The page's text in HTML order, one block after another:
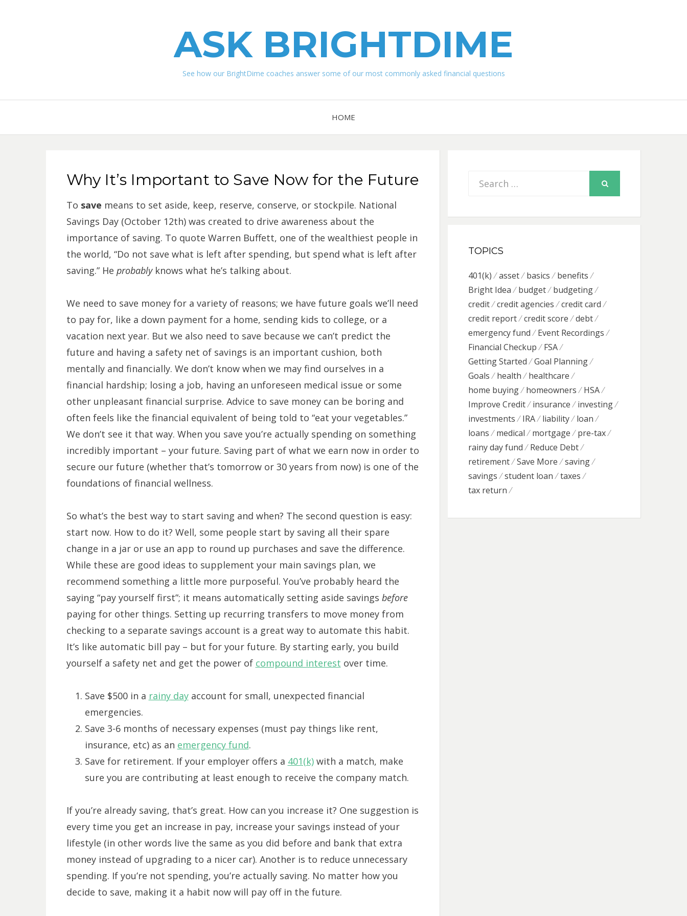
ASK BRIGHTDIME
See how our BrightDime coaches answer some of our most commonly asked financial questions
HOME
Why It’s Important to Save Now for the Future
To save means to set aside, keep, reserve, conserve, or stockpile. National
Savings Day (October 12th) was created to drive awareness about the
importance of saving. To quote Warren Buffett, one of the wealthiest people in
the world, “Do not save what is left after spending, but spend what is left after
saving.” He probablyknows what he’s talking about.
We need to save money for a variety of reasons; we have future goals we’ll need
to pay for, like a down payment for a home, sending kids to college, or a
vacation next year. But we also need to save because we can’t predict the
future and having a safety net of savings is an important cushion, both
mentally and financially. We don’t know when we may find ourselves in a
financial hardship; losing a job, having an unforeseen medical issue or some
other unpleasant financial surprise. Advice to save money can be boring and
often feels like the financial equivalent of being told to “eat your vegetables.”
We don’t see it that way. When you save you’re actually spending on something
incredibly important – your future. Saving part of what we earn now in order to
secure our future (whether that’s tomorrow or 30 years from now) is one of the
foundations of financial wellness.
So what’s the best way to start saving and when? The second question is easy:
start now. How to do it? Well, some people start by saving all their spare
change in a jar or use an app to round up purchases and save the difference.
While these are good ideas to supplement your main savings plan, we
recommend something a little more purposeful. You’ve probably heard the
saying “pay yourself first”; it means automatically setting aside savings before
paying for other things. Setting up recurring transfers to move money from
checking to a separate savings account is a great way to automate this habit.
It’s like automatic bill pay – but for your future. By starting early, you build
yourself a safety net and get the power of compound interest over time.
Save $500 in a rainyday account for small, unexpected financial
emergencies.
Save 3-6 months of necessary expenses (must pay things like rent,
insurance, etc) as an emergency fund.
Save for retirement. If your employer offers a 401(k)with a match, make
sure you are contributing at least enough to receive the company match.
If you’re already saving, that’s great. How can you increase it? One suggestion is
every time you get an increase in pay, increase your savings instead of your
lifestyle (in other words live the same as you did before and bank that extra
money instead of upgrading to a nicer car). Another is to reduce unnecessary
spending. If you’re not spending, you’re actually saving. No matter how you
decide to save, making it a habit now will pay off in the future.
Search
TOPICS
401(k) asset basics
benefits
Bright Idea
budget
budgeting
credit
credit agencies
credit card
credit report
credit score
debt
emergency fund
Event Recordings
Financial Checkup
FSA
Getting Started
Goal Planning
Goals
health
healthcare
home buying
homeowners
HSA
Improve Credit
insurance
investing
investments
IRA liability
loan
loans
medical mortgage
pre-tax
rainy day fund
Reduce Debt
retirement
Save More
saving
savings
student loan
taxes
tax return